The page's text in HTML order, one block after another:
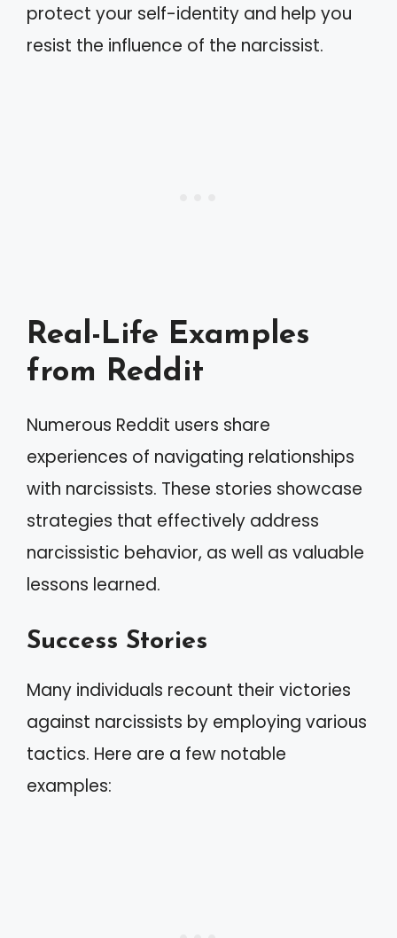
protect your self-identity and help you
resist the influence of the narcissist.
Real-Life Examples
from Reddit
Numerous Reddit users share
experiences of navigating relationships
with narcissists. These stories showcase
strategies that effectively address
narcissistic behavior, as well as valuable
lessons learned.
Success Stories
Many individuals recount their victories
against narcissists by employing various
tactics. Here are a few notable
examples: